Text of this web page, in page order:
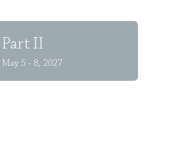
Part II
May 5 - 8, 2027